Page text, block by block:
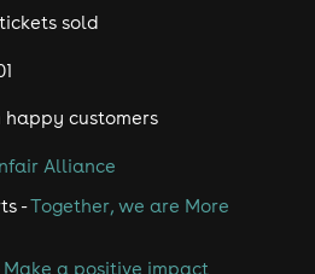
sold
happy customers
Alliance
-Together, we are More
Make a positive impact